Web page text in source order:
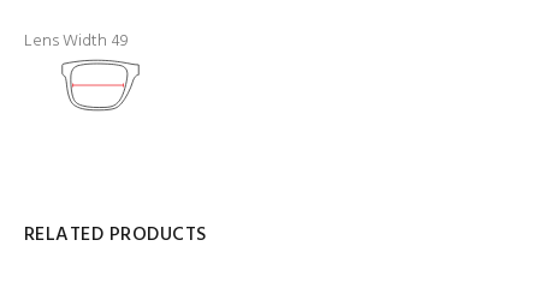
Lens Width 49
RELATED PRODUCTS